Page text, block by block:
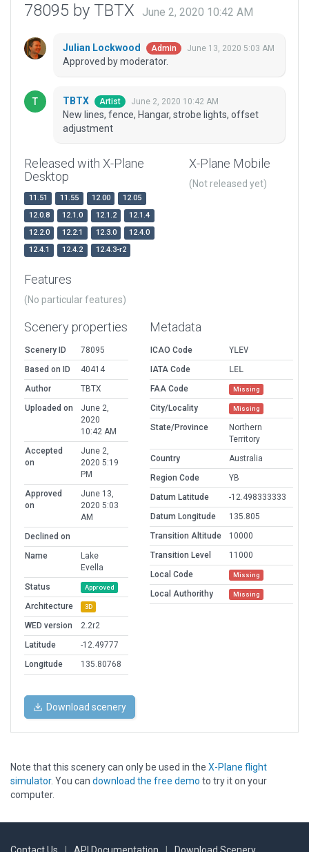
78095 by TBTX June 2, 2020 10:42 AM
Julian Lockwood Admin June 13, 2020 5:03 AM
Approved by moderator.
TBTX Artist June 2, 2020 10:42 AM
New lines, fence, Hangar, strobe lights, offset
adjustment
Released with X-Plane
Desktop
11.51 11.55 12.00
12.05
12.0.8
12.1.0 12.1.2
12.1.4
12.2.0
12.2.1 12.3.0
12.4.0
12.4.1
12.4.2 12.4.3-r2
X-Plane Mobile
(Not released yet)
Features
(No particular features)
Scenery properties
Scenery ID
78095
Based on ID
40414
Author
TBTX
Uploaded on
June 2,
2020
10:42 AM
Accepted
on
June 2,
2020 5:19
PM
Approved
on
June 13,
2020 5:03
AM
Declined on
Name
Lake
Evella
Status
Approved
Architecture 3D
WED version
2.2r2
Latitude
-12.49777
Longitude
135.80768
Metadata
ICAO Code
YLEV
IATA Code
LEL
FAA Code
Missing
City/Locality Missing
State/Province
Northern
Territory
Country
Australia
Region Code
YB
Datum Latitude
-12.498333333
Datum Longitude
135.805
Transition Altitude
10000
Transition Level
11000
Local Code
Missing
Local Authorithy Missing
Download scenery
Note that this scenery can only be used in the X-Plane flight
simulator. You can download the free demo to try it on your
computer.